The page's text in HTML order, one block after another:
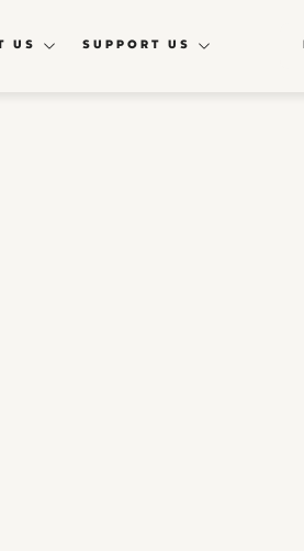
US SUPPORT US